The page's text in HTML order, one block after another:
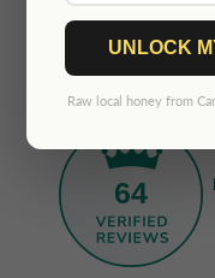
64
UNLOCK
Raw local honey from